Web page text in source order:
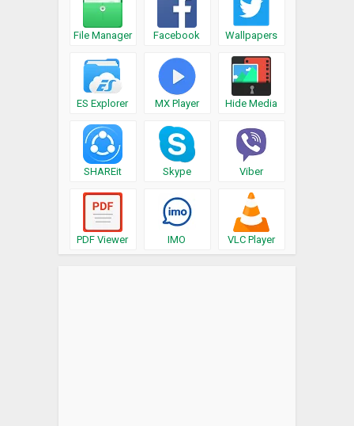
File Manager Facebook Wallpapers
ES Explorer MX Player Hide Media
SHAREit Skype Viber
PDF Viewer IMO VLC Player